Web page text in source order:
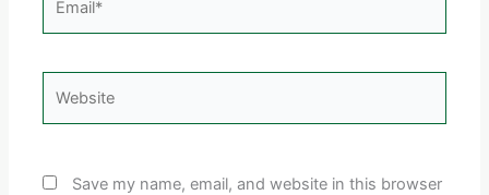
Save my name, email, and website in this browser